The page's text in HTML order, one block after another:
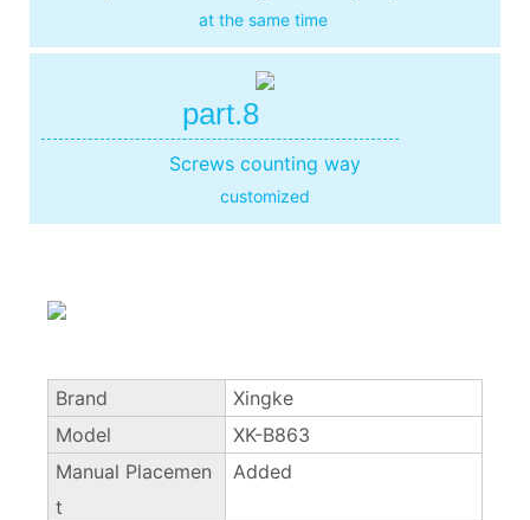
at the same time
part.8
Screws counting way
customized
Brand
Xingke
Model
XK-B863
Manual Placemen
t
Added